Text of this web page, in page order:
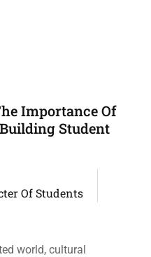
Importance Of
Student
Of Students
world, cultural